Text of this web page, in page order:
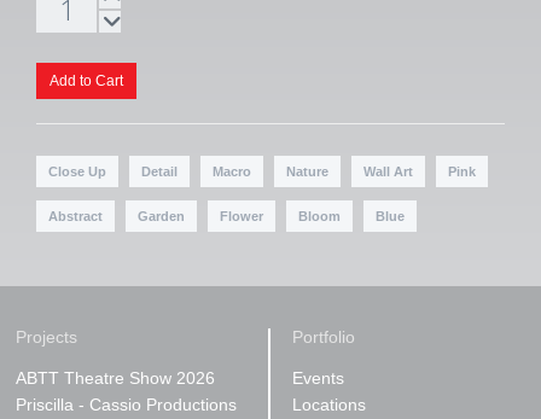
Close Up Detail Macro Nature Wall Art Pink
Abstract Garden Flower Bloom Blue
Projects
ABTT Theatre Show 2026
Priscilla - Cassio Productions
Portfolio
Events
Locations